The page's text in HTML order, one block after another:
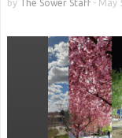
by The Sower Staff - May